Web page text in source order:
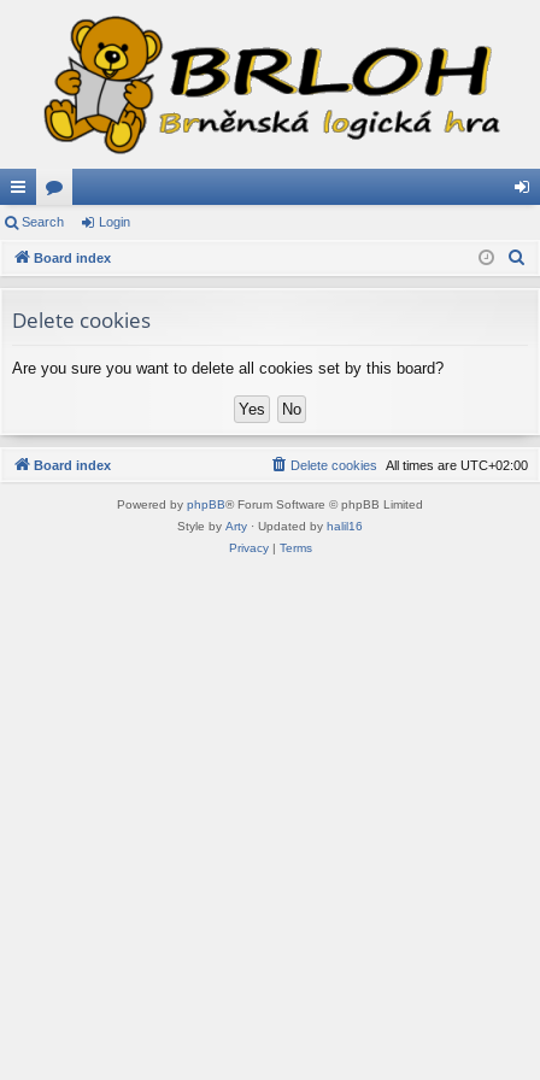
ui
ck
ks
or
u
s
in
Search Login
Board index
Delete cookies
Are you sure you want to delete all cookies set by this board?
Board index All times are UTC+02:00
Delete cookies
Powered by phpBB® Forum Software © phpBB Limited
Style by Arty · Updated by halil16
Privacy| Terms